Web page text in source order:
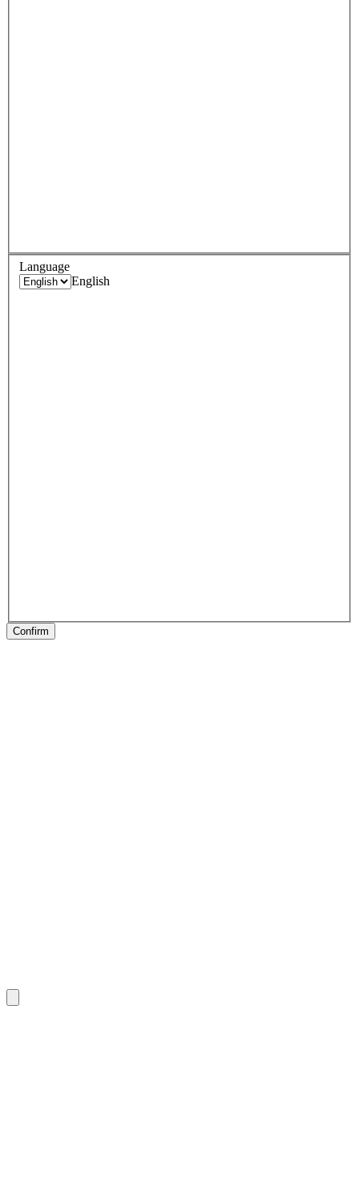
Language
English
Confirm